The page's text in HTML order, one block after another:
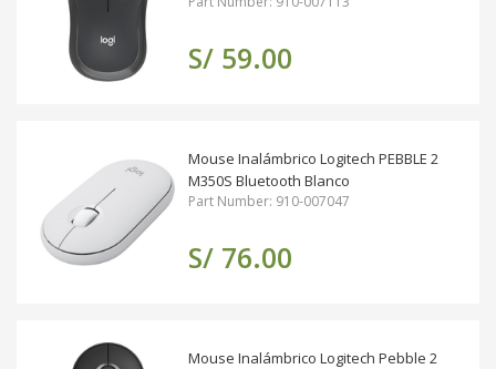
S/ 59.00
Mouse Inalámbrico Logitech PEBBLE 2
M350S Bluetooth Blanco
Part Number: 910-007047
S/ 76.00
Mouse Inalámbrico Logitech Pebble 2